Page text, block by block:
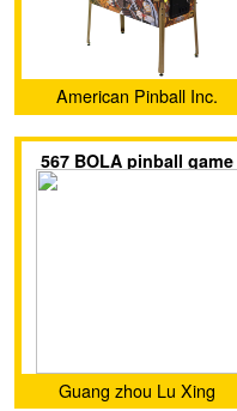
American Pinball Inc.
567 BOLA pinball game
Guang zhou Lu Xing